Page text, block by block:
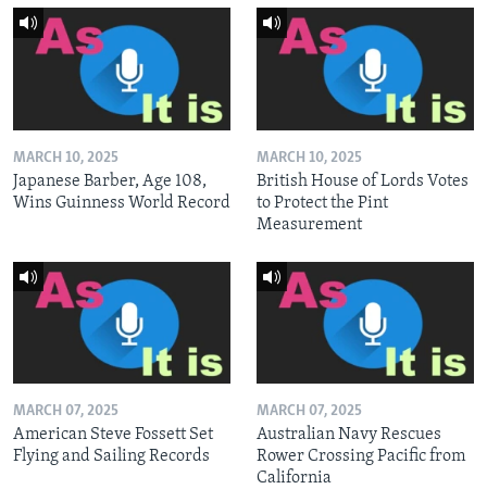
MARCH 10, 2025
Japanese Barber, Age 108,
Wins Guinness World Record
MARCH 10, 2025
British House of Lords Votes
to Protect the Pint
Measurement
MARCH 07, 2025
American Steve Fossett Set
Flying and Sailing Records
MARCH 07, 2025
Australian Navy Rescues
Rower Crossing Pacific from
California